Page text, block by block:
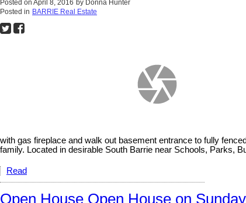
Posted on April 8, 2016 by Donna Hunter
Posted in BARRIE Real Estate
with gas fireplace and walk out basement entrance to fully
family. Located in desirable South Barrie near Schools, Parks,
Read
Open House Open House on